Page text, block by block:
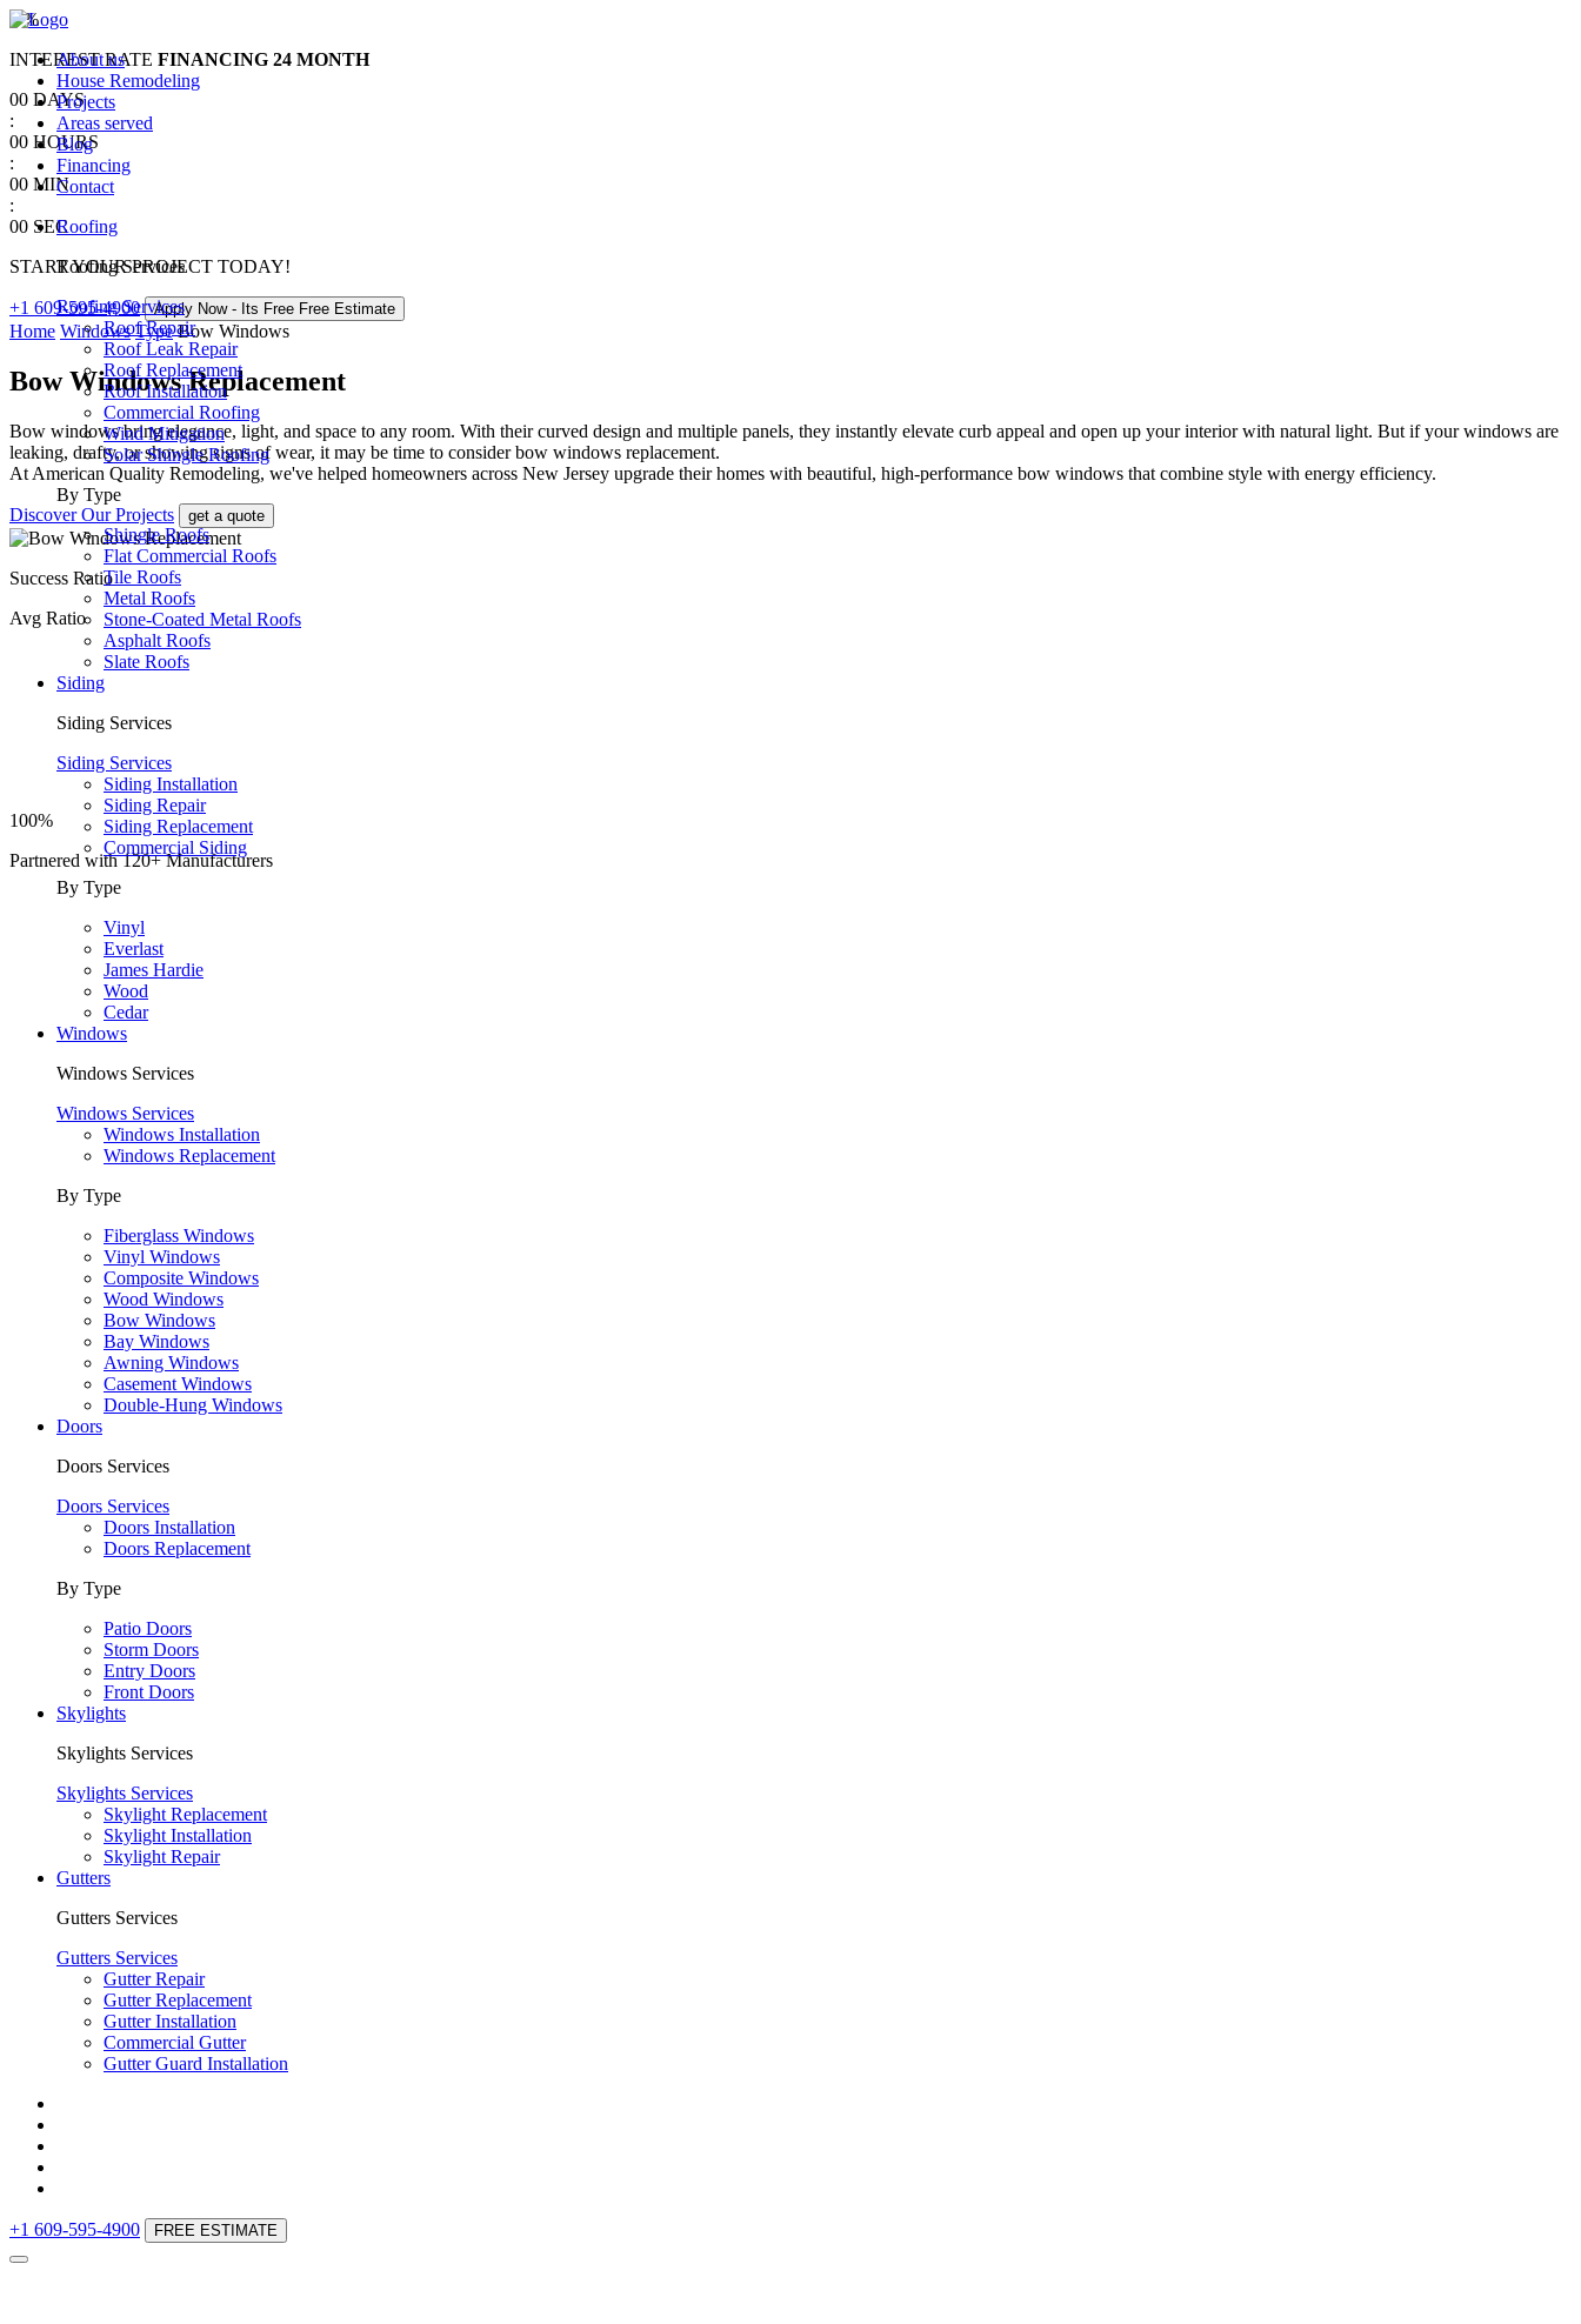
About us
House Remodeling
Projects
Areas served
Blog
Financing
Contact
Roofing
Roofing Services
Roofing Services
Roof Repair
Roof Leak Repair
Roof Replacement
Roof Installation
Commercial Roofing
Wind Mitigation
Solar Shingle Roofing
By Type
Shingle Roofs
Flat Commercial Roofs
Tile Roofs
Metal Roofs
Stone-Coated Metal Roofs
Asphalt Roofs
Slate Roofs
Siding
Siding Services
Siding Services
Siding Installation
Siding Repair
Siding Replacement
Commercial Siding
By Type
Vinyl
Everlast
James Hardie
Wood
Cedar
Windows
Windows Services
Windows Services
Windows Installation
Windows Replacement
By Type
Fiberglass Windows
Vinyl Windows
Composite Windows
Wood Windows
Bow Windows
Bay Windows
Awning Windows
Casement Windows
Double-Hung Windows
Doors
Doors Services
Doors Services
Doors Installation
Doors Replacement
By Type
Patio Doors
Storm Doors
Entry Doors
Front Doors
Skylights
Skylights Services
Skylights Services
Skylight Replacement
Skylight Installation
Skylight Repair
Gutters
Gutters Services
Gutters Services
Gutter Repair
Gutter Replacement
Gutter Installation
Commercial Gutter
Gutter Guard Installation
+1 609-595-4900 FREE ESTIMATE
0 %
INTEREST RATE FINANCING 24 MONTH
00 DAYS
:
00 HOURS
:
00 MIN
:
00 SEC
START YOUR PROJECT TODAY!
+1 609-595-4900 Apply Now - Its Free Free Estimate
Home Windows Type Bow Windows
Bow Windows Replacement
Bow windows bring elegance, light, and space to any room. With their curved design and multiple panels, they instantly elevate curb appeal and open up your interior with natural light. But if your windows are
leaking, drafty, or showing signs of wear, it may be time to consider bow windows replacement.
At American Quality Remodeling, we've helped homeowners across New Jersey upgrade their homes with beautiful, high-performance bow windows that combine style with energy efficiency.
Discover Our Projects get a quote
Success Ratio
Avg Ratio
100%
Partnered with120+Manufacturers